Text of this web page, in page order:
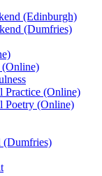
(Edinburgh)
(Dumfries)
(Online)
Practice (Online)
Poetry (Online)
(Dumfries)